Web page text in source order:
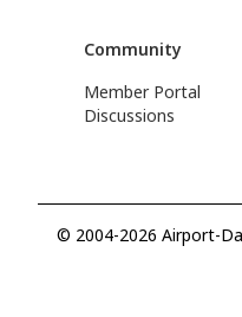
Community
Member Portal
Discussions
© 2004-2026 Airport-